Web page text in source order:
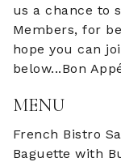
us a chance to
Members, for
hope you can
below...Bon
MENU
French Bistro
Baguette with